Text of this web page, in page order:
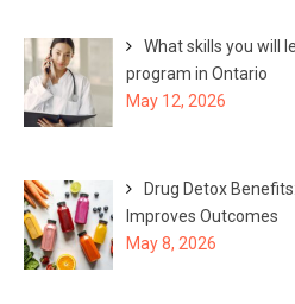
What skills you will
program in Ontario
May 12, 2026
Drug Detox
Improves Outcomes
May 8, 2026